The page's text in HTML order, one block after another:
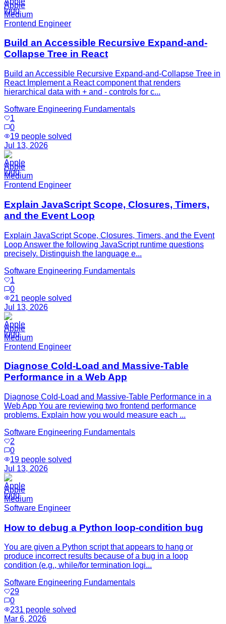
Apple
Medium
Frontend Engineer
Build an Accessible Recursive Expand-and-
Collapse Tree in React
Build an Accessible Recursive Expand-and-Collapse Tree in
React Implement a React component that renders
hierarchical data with + and - controls for c...
Software Engineering Fundamentals
1
0
19 people solved
Jul 13, 2026
Apple
Medium
Frontend Engineer
Explain JavaScript Scope, Closures, Timers,
and the Event Loop
Explain JavaScript Scope, Closures, Timers, and the Event
Loop Answer the following JavaScript runtime questions
precisely. Distinguish the language e...
Software Engineering Fundamentals
1
0
21 people solved
Jul 13, 2026
Apple
Medium
Frontend Engineer
Diagnose Cold-Load and Massive-Table
Performance in a Web App
Diagnose Cold-Load and Massive-Table Performance in a
Web App You are reviewing two frontend performance
problems. Explain how you would measure each ...
Software Engineering Fundamentals
2
0
19 people solved
Jul 13, 2026
Apple
Medium
Software Engineer
How to debug a Python loop-condition bug
You are given a Python script that appears to hang or
produce incorrect results because of a bug in a loop
condition (e.g., while/for termination logi...
Software Engineering Fundamentals
29
0
231 people solved
Mar 6, 2026